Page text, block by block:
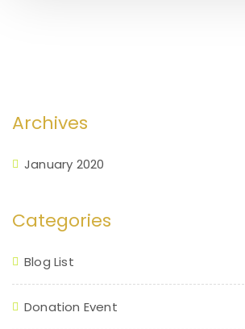
Archives
January 2020
Categories
Blog List
Donation Event